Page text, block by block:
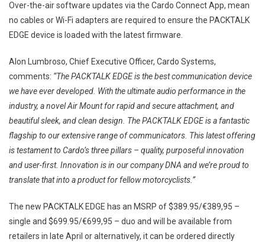
Over-the-air software updates via the Cardo Connect App, mean
no cables or Wi-Fi adapters are required to ensure the PACKTALK
EDGE device is loaded with the latest firmware.
Alon Lumbroso, Chief Executive Officer, Cardo Systems,
comments: “The PACKTALK EDGE is the best communication device
we have ever developed. With the ultimate audio performance in the
industry, a novel Air Mount for rapid and secure attachment, and
beautiful sleek, and clean design. The PACKTALK EDGE is a fantastic
flagship to our extensive range of communicators. This latest offering
is testament to Cardo’s three pillars – quality, purposeful innovation
and user-first. Innovation is in our company DNA and we’re proud to
translate that into a product for fellow motorcyclists.”
The new PACKTALK EDGE has an MSRP of $389.95/€389,95 –
single and $699.95/€699,95 – duo and will be available from
retailers in late April or alternatively, it can be ordered directly